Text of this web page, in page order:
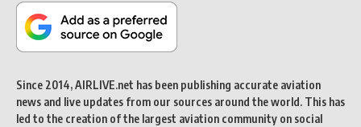
Since 2014, AIRLIVE.net has been publishing accurate aviation
news and live updates from our sources around the world. This has
led to the creation of the largest aviation community on social